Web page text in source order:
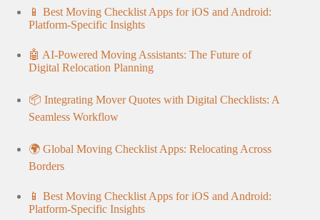
📱 Best Moving Checklist Apps for iOS and Android:
Platform-Specific Insights
🤖 AI-Powered Moving Assistants: The Future of
Digital Relocation Planning
📦 Integrating Mover Quotes with Digital Checklists: A
Seamless Workflow
🌍 Global Moving Checklist Apps: Relocating Across
Borders
📱 Best Moving Checklist Apps for iOS and Android:
Platform-Specific Insights